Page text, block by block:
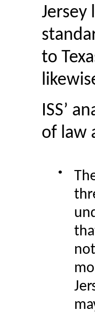
Jersey
to
ISS’
of law
●